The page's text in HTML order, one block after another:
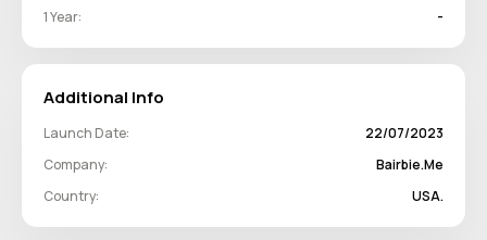
1 Year:
-
Additional Info
Launch Date:
22/07/2023
Company:
Bairbie.me
Country:
USA.